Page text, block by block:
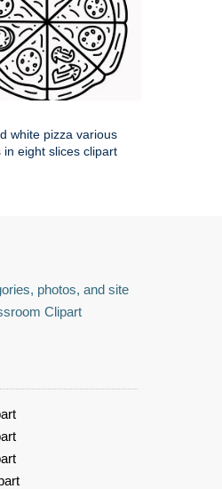
white pizza various
in eight slices clipart
photos, and site
Clipart